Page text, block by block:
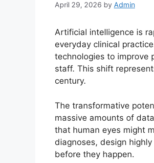
April 29, 2026 by Admin
Artificial intelligence is
everyday clinical
technologies to improve
staff. This shift
century.
The transformative
massive amounts of
that human eyes might
diagnoses, design
before they happen.